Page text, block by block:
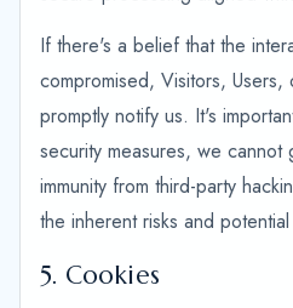
If there's a belief that the
compromised, Visitors, Users,
promptly notify us. It's
security measures, we cannot
immunity from third-party
the inherent risks and
5. Cookies